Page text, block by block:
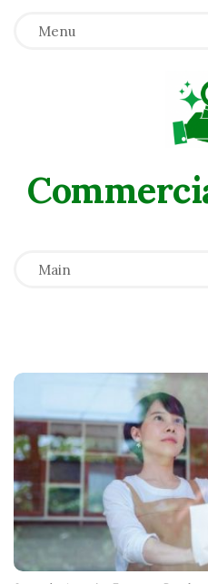
Menu
Main